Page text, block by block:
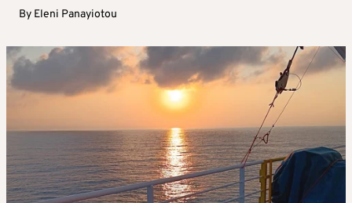
By Eleni Panayiotou